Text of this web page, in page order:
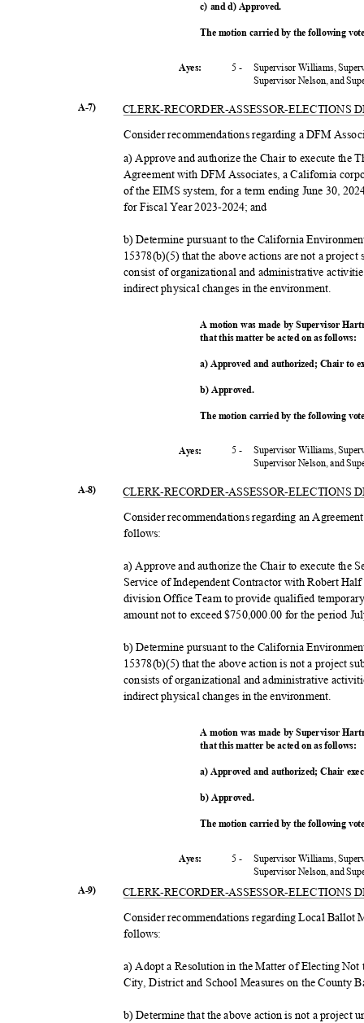
c) and d) Approved.
The motion carried by the following
5 -
Supervisor Williams,
Supervisor Nelson, and
Ayes:
A-7) CLERK-RECORDER-ASSESSOR-ELECTIONS
Consider recommendations regarding a DFM
a) Approve and authorize the Chair to execute the
Agreement with DFM Associates, a California
of the EIMS system, for a term ending June 30,
for Fiscal Year 2023-2024; and
b) Determine pursuant to the California
15378(b)(5) that the above actions are not a
consist of organizational and administrative
indirect physical changes in the environment.
A motion was made by Supervisor
that this matter be acted on as follows:
a) Approved and authorized; Chair to
b) Approved.
The motion carried by the following
Ayes: 5 -
Supervisor Williams,
Supervisor Nelson, and
A-8) CLERK-RECORDER-ASSESSOR-ELECTIONS
Consider recommendations regarding an
follows:
a) Approve and authorize the Chair to execute the
Service of Independent Contractor with Robert
division Office Team to provide qualified
amount not to exceed $750,000.00 for the period
b) Determine pursuant to the California
15378(b)(5) that the above action is not a project
consists of organizational and administrative
indirect physical changes in the environment.
A motion was made by Supervisor
that this matter be acted on as follows:
a) Approved and authorized; Chair
b) Approved.
The motion carried by the following
5 -
Supervisor Williams,
Supervisor Nelson, and
Ayes:
A-9) CLERK-RECORDER-ASSESSOR-ELECTIONS
Consider recommendations regarding Local Ballot
follows:
a) Adopt a Resolution in the Matter of Electing
City, District and School Measures on the County
b) Determine that the above action is not a